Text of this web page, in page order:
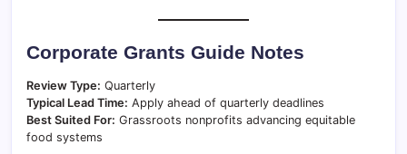
Corporate Grants Guide Notes
Review Type: Quarterly
Typical Lead Time: Apply ahead of quarterly deadlines
Best Suited For: Grassroots nonprofits advancing equitable
food systems